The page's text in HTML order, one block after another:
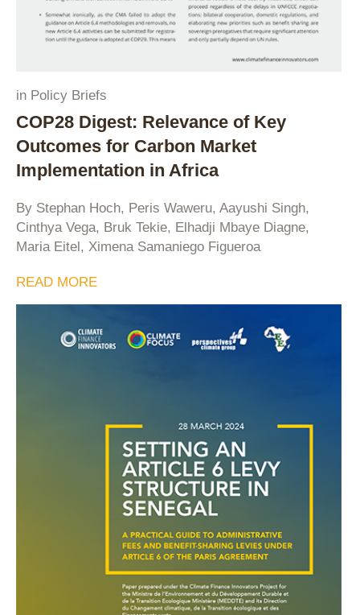
in Policy Briefs
COP28 Digest: Relevance of Key
Outcomes for Carbon Market
Implementation in Africa
By Stephan Hoch, Peris Waweru, Aayushi Singh,
Cinthya Vega, Bruk Tekie, Elhadji Mbaye Diagne,
Maria Eitel, Ximena Samaniego Figueroa
READ MORE